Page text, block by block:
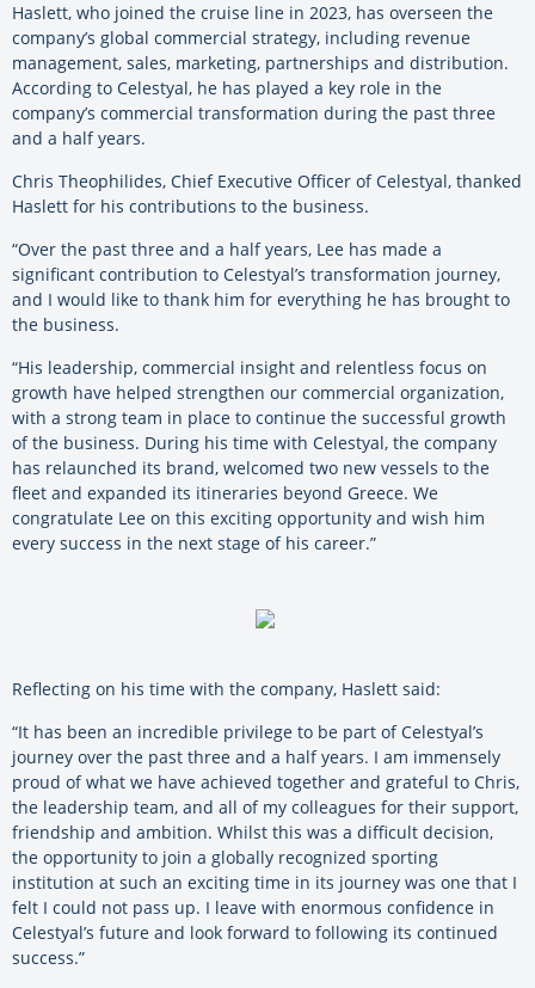
Haslett, who joined the cruise line in 2023, has overseen the
company’s global commercial strategy, including revenue
management, sales, marketing, partnerships and distribution.
According to Celestyal, he has played a key role in the
company’s commercial transformation during the past three
and a half years.
Chris Theophilides, Chief Executive Officer of Celestyal, thanked
Haslett for his contributions to the business.
“Over the past three and a half years, Lee has made a
significant contribution to Celestyal’s transformation journey,
and I would like to thank him for everything he has brought to
the business.
“His leadership, commercial insight and relentless focus on
growth have helped strengthen our commercial organization,
with a strong team in place to continue the successful growth
of the business. During his time with Celestyal, the company
has relaunched its brand, welcomed two new vessels to the
fleet and expanded its itineraries beyond Greece. We
congratulate Lee on this exciting opportunity and wish him
every success in the next stage of his career.”
Reflecting on his time with the company, Haslett said:
“It has been an incredible privilege to be part of Celestyal’s
journey over the past three and a half years. I am immensely
proud of what we have achieved together and grateful to Chris,
the leadership team, and all of my colleagues for their support,
friendship and ambition. Whilst this was a difficult decision,
the opportunity to join a globally recognized sporting
institution at such an exciting time in its journey was one that I
felt I could not pass up. I leave with enormous confidence in
Celestyal’s future and look forward to following its continued
success.”